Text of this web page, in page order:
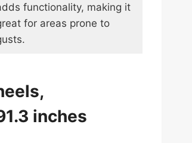
functionality, making it
for areas prone to
inches